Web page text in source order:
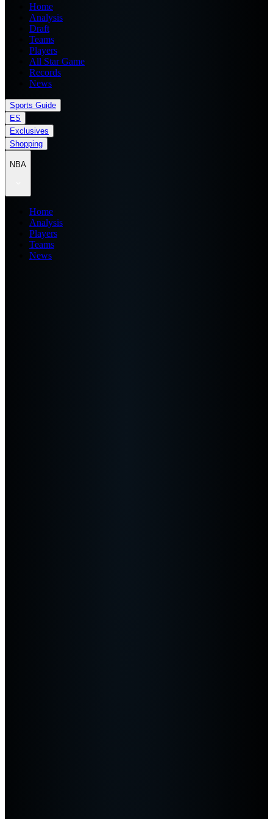
Home
Analysis
Draft
Teams
Players
All Star Game
Records
News
Sports Guide
ES
Exclusives
Shopping
NBA
Home
Analysis
Players
Teams
News